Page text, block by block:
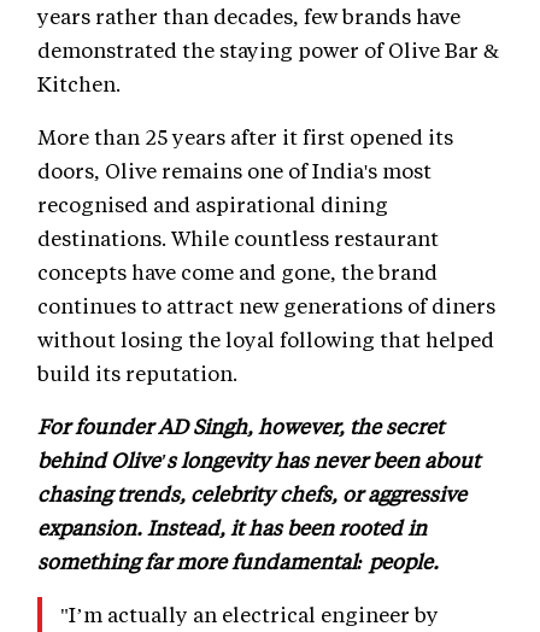
years rather than decades, few brands have
demonstrated the staying power of Olive Bar &
Kitchen.
More than 25 years after it first opened its
doors, Olive remains one of India's most
recognised and aspirational dining
destinations. While countless restaurant
concepts have come and gone, the brand
continues to attract new generations of diners
without losing the loyal following that helped
build its reputation.
For founder AD Singh, however, the secret
behind Olive's longevity has never been about
chasing trends, celebrity chefs, or aggressive
expansion. Instead, it has been rooted in
something far more fundamental: people.
"I’m actually an electrical engineer by